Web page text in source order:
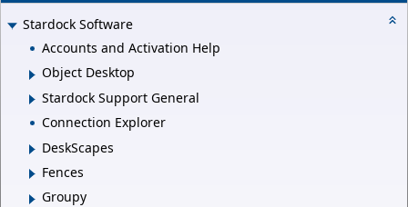
Stardock Software
Accounts and Activation Help
Object Desktop
Stardock Support General
Connection Explorer
DeskScapes
Fences
Groupy